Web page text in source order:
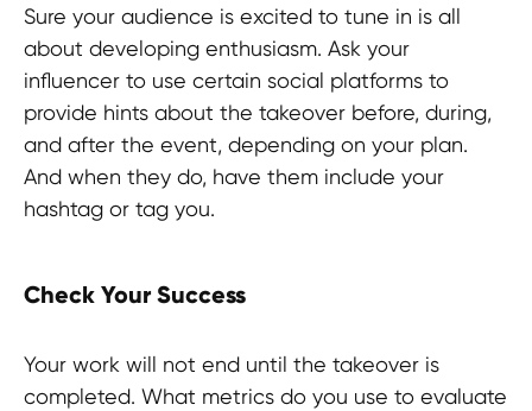
Sure your audience is excited to tune in is all
about developing enthusiasm. Ask your
influencer to use certain social platforms to
provide hints about the takeover before, during,
and after the event, depending on your plan.
And when they do, have them include your
hashtag or tag you.
Check Your Success
Your work will not end until the takeover is
completed. What metrics do you use to evaluate